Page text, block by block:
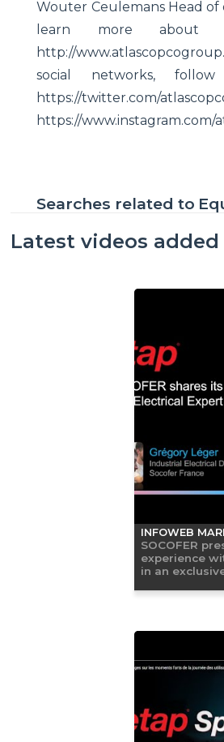
Wouter Ceulemans Head of
learn more about
http://
social networks, follow
https://twitter.com/
https://www.instagram.com/
Searches related to
Latest videos added
INFOWEB
SOCOFER
experience
in an